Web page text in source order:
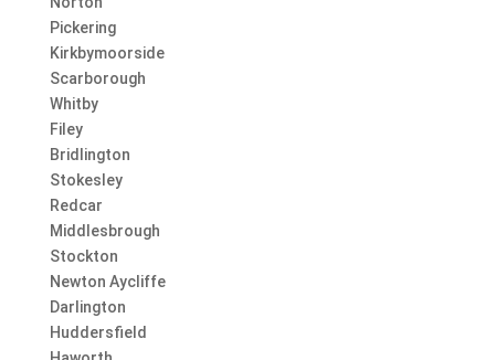
Pickering
Kirkbymoorside
Scarborough
Whitby
Filey
Bridlington
Stokesley
Redcar
Middlesbrough
Stockton
Newton Aycliffe
Darlington
Huddersfield